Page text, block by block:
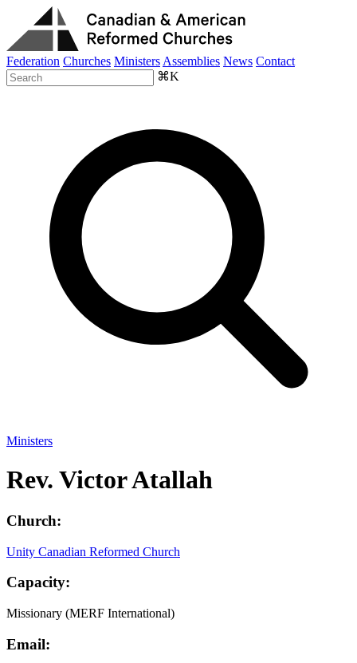
Federation Churches Ministers Assemblies News Contact
⌘K
Ministers
Rev. Victor Atallah
Church:
Unity Canadian Reformed Church
Capacity:
Missionary (MERF International)
Email: